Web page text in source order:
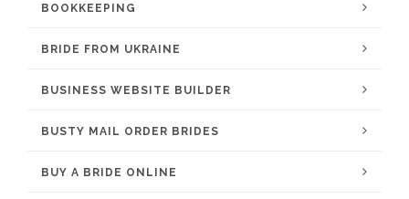
BOOKKEEPING
BRIDE FROM UKRAINE
BUSINESS WEBSITE BUILDER
BUSTY MAIL ORDER BRIDES
BUY A BRIDE ONLINE